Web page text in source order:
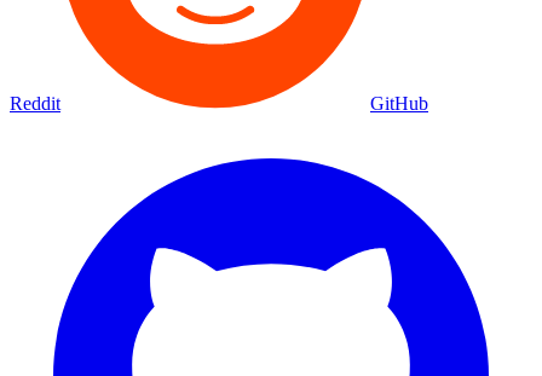
Reddit GitHub